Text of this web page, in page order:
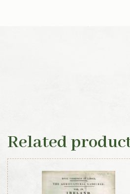
Related